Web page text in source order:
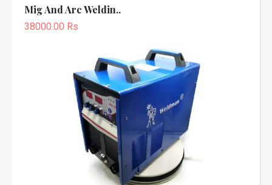
Mig And Arc Weldin..
38000.00 Rs